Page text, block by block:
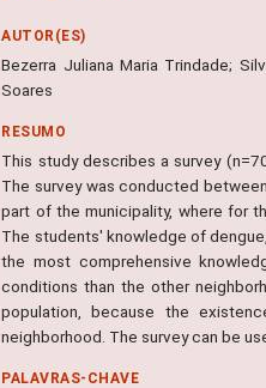
AUTOR(ES)
Bezerra Juliana Maria Trindade;
Soares
RESUMO
This study describes a survey
The survey was conducted
part of the municipality, where for
The students' knowledge of
the most comprehensive
conditions than the other
population, because the
neighborhood. The survey can be
PALAVRAS-CHAVE